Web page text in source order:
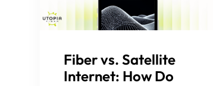
Fiber vs. Satellite
Internet: How Do